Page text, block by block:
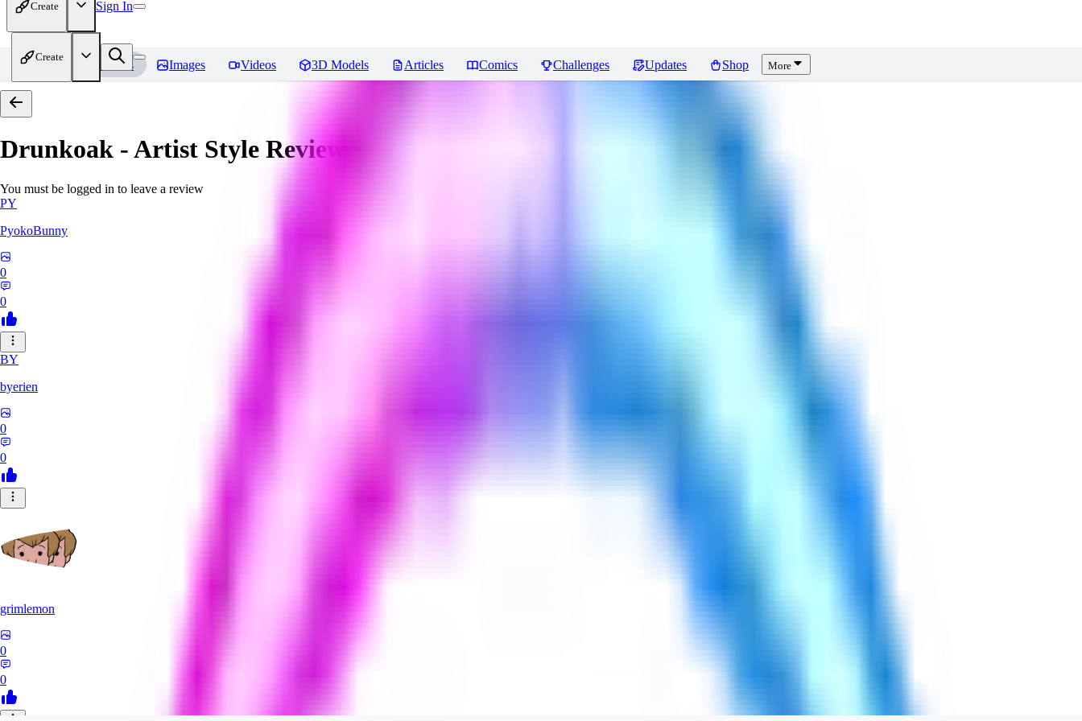
Create Sign In
Create
Home Models Images Videos 3D Models Articles Comics Challenges Updates Shop More
Drunkoak - Artist Style Reviews
You must be logged in to leave a review
PY
PyokoBunny
0
0
BY
byerien
0
0
grimlemon
0
0